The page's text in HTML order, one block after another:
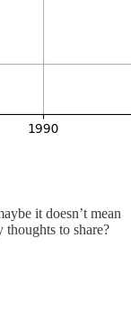
it doesn’t mean
thoughts to share?